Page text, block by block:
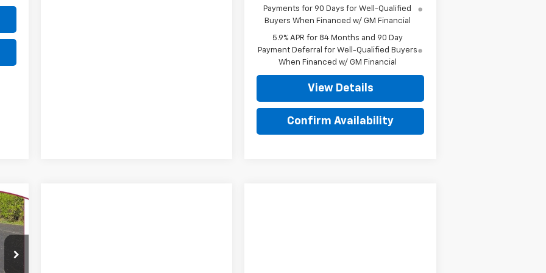
Payments for 90 Days for Well-Qualified
Buyers When Financed w/ GM Financial
5.9% APR for 84 Months and 90 Day
Payment Deferral for Well-Qualified Buyers
When Financed w/ GM Financial
View Details
Confirm Availability